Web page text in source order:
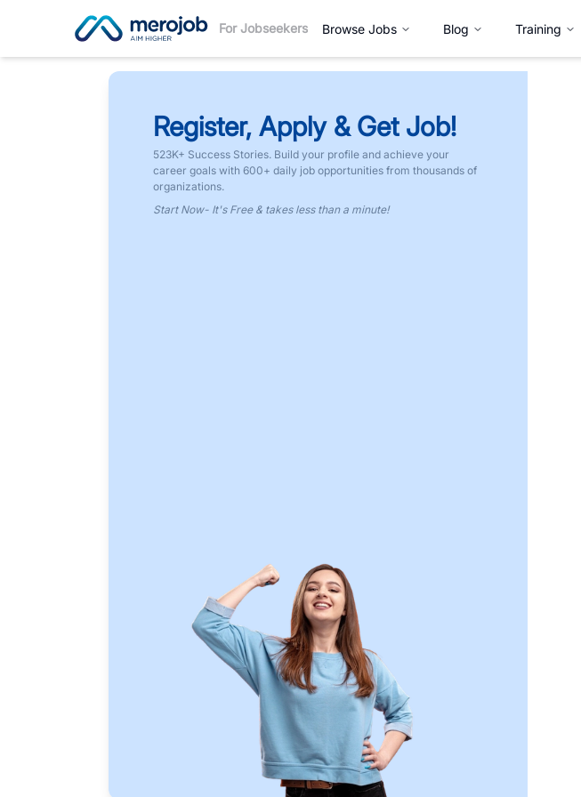
For Jobseekers Browse Jobs Blog Training
Register, Apply & Get Job!
523K+ Success Stories. Build your profile and achieve your
career goals with 600+ daily job opportunities from thousands of
organizations.
Start Now- It's Free & takes less than a minute!